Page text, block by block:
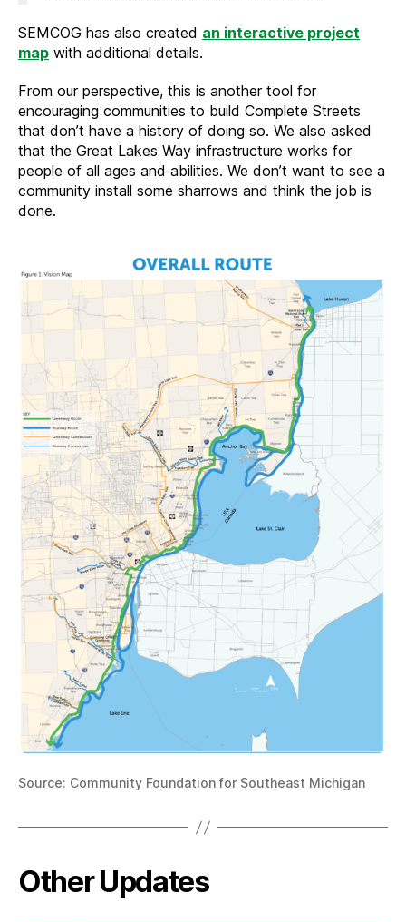
SEMCOG has also created an interactive project
map with additional details.
From our perspective, this is another tool for
encouraging communities to build Complete Streets
that don’t have a history of doing so. We also asked
that the Great Lakes Way infrastructure works for
people of all ages and abilities. We don’t want to see a
community install some sharrows and think the job is
done.
Source: Community Foundation for Southeast Michigan
Other Updates